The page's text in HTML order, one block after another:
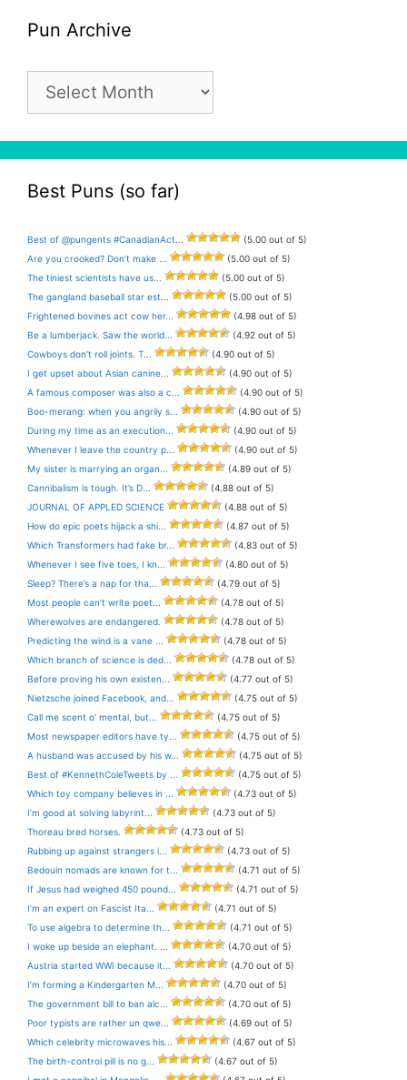
Pun Archive
Pun
Archive
Best Puns (so far)
Best of @pungents #CanadianAct...
(5.00 out of 5)
Are you crooked? Don’t make ...
(5.00 out of 5)
The tiniest scientists have us...
(5.00 out of 5)
The gangland baseball star est...
(5.00 out of 5)
Frightened bovines act cow her...
(4.98 out of 5)
Be a lumberjack. Saw the world...
(4.92 out of 5)
Cowboys don’t roll joints. T...
(4.90 out of 5)
I get upset about Asian canine...
(4.90 out of 5)
A famous composer was also a c...
(4.90 out of 5)
Boo-merang: when you angrily s...
(4.90 out of 5)
During my time as an execution...
(4.90 out of 5)
Whenever I leave the country p...
(4.90 out of 5)
My sister is marrying an organ...
(4.89 out of 5)
Cannibalism is tough. It’s D...
(4.88 out of 5)
JOURNAL OF APPLED SCIENCE
(4.88 out of 5)
How do epic poets hijack a shi...
(4.87 out of 5)
Which Transformers had fake br...
(4.83 out of 5)
Whenever I see five toes, I kn...
(4.80 out of 5)
Sleep? There’s a nap for tha...
(4.79 out of 5)
Most people can’t write poet...
(4.78 out of 5)
Wherewolves are endangered.
(4.78 out of 5)
Predicting the wind is a vane ...
(4.78 out of 5)
Which branch of science is ded...
(4.78 out of 5)
Before proving his own existen...
(4.77 out of 5)
Nietzsche joined Facebook, and...
(4.75 out of 5)
Call me scent o’ mental, but...
(4.75 out of 5)
Most newspaper editors have ty...
(4.75 out of 5)
A husband was accused by his w...
(4.75 out of 5)
Best of #KennethColeTweets by ...
(4.75 out of 5)
Which toy company believes in ...
(4.73 out of 5)
I’m good at solving labyrint...
(4.73 out of 5)
Thoreau bred horses.
(4.73 out of 5)
Rubbing up against strangers i...
(4.73 out of 5)
Bedouin nomads are known for t...
(4.71 out of 5)
If Jesus had weighed 450 pound...
(4.71 out of 5)
I’m an expert on Fascist Ita...
(4.71 out of 5)
To use algebra to determine th...
(4.71 out of 5)
I woke up beside an elephant. ...
(4.70 out of 5)
Austria started WWI because it...
(4.70 out of 5)
I’m forming a Kindergarten M...
(4.70 out of 5)
The government bill to ban alc...
(4.70 out of 5)
Poor typists are rather un qwe...
(4.69 out of 5)
Which celebrity microwaves his...
(4.67 out of 5)
The birth-control pill is no g...
(4.67 out of 5)